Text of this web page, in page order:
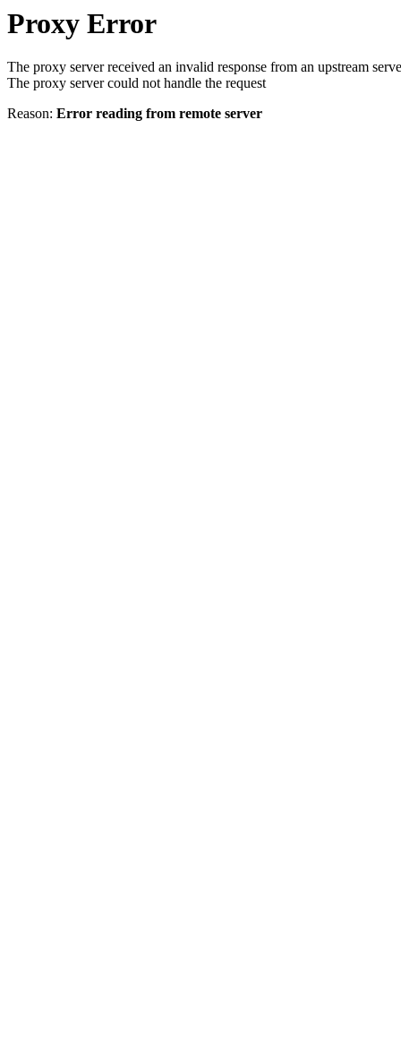
Proxy Error
The proxy server received an invalid response from an upstream
The proxy server could not handle the request
Reason: Error reading from remote server